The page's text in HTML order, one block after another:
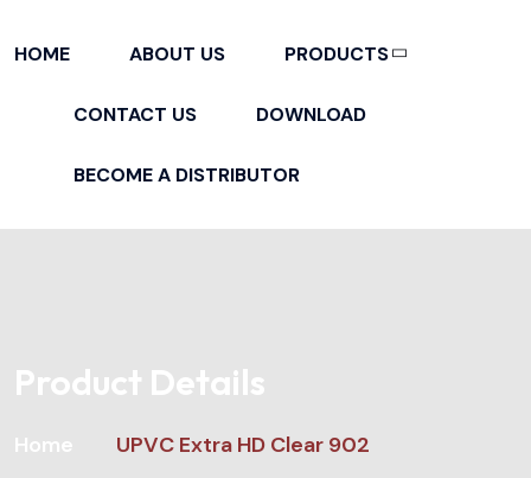
HOME ABOUT US PRODUCTS
CONTACT US DOWNLOAD
BECOME A DISTRIBUTOR
Product Details
Home UPVC Extra HD Clear 902